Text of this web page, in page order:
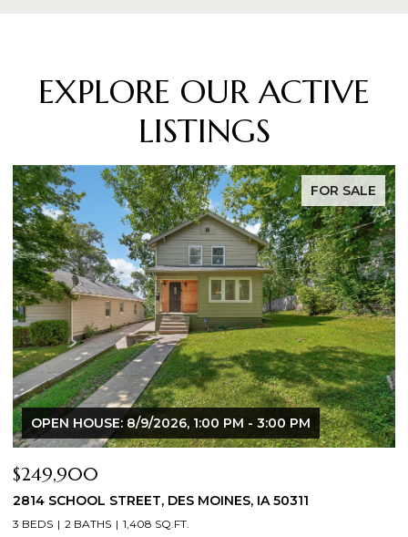
EXPLORE OUR ACTIVE
LISTINGS
FOR SALE
OPEN HOUSE: 8/9/2026, 1:00 PM - 3:00 PM
$249,900
2814 SCHOOL STREET, DES MOINES, IA 50311
3 BEDS 2 BATHS 1,408 SQ.FT.